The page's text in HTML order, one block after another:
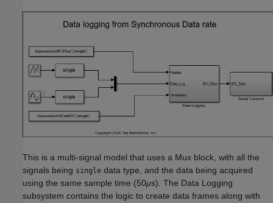
This is a multi-signal model that uses a Mux block, with all the
signals being single data type, and the data being acquired
using the same sample time (50μs). The Data Logging
subsystem contains the logic to create data frames along with